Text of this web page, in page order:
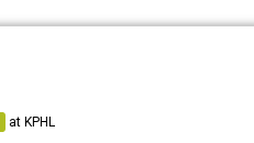
at KPHL